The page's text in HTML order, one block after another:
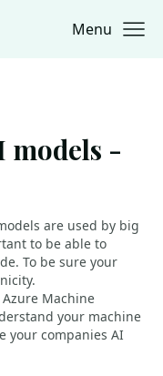
Menu
models -
are used by big
to be able to
To be sure your
Machine
your machine
your companies AI